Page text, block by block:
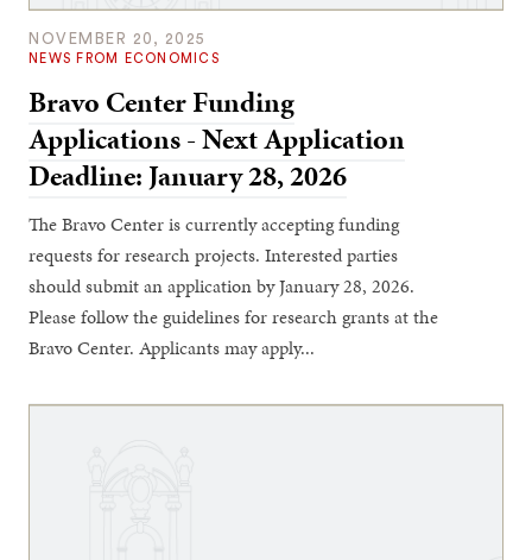
NOVEMBER 20, 2025
NEWS FROM ECONOMICS
Bravo Center Funding
Applications - Next Application
Deadline: January 28, 2026
The Bravo Center is currently accepting funding
requests for research projects. Interested parties
should submit an application by January 28, 2026.
Please follow the guidelines for research grants at the
Bravo Center. Applicants may apply...